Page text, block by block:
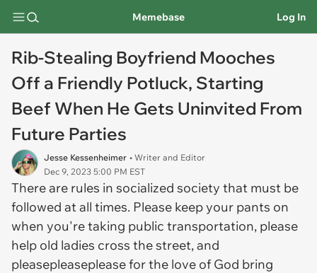
Memebase Log In
Rib-Stealing Boyfriend Mooches
Off a Friendly Potluck, Starting
Beef When He Gets Uninvited From
Future Parties
Jesse Kessenheimer • Writer and Editor
Dec 9, 2023 5:00 PM EST
There are rules in socialized society that must be
followed at all times. Please keep your pants on
when you're taking public transportation, please
help old ladies cross the street, and
pleasepleaseplease for the love of God bring